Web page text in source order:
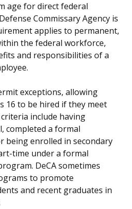
age for direct federal
Commissary Agency is
applies to permanent,
the federal workforce,
and responsibilities of a
exceptions, allowing
16 to be hired if they meet
include having
completed a formal
being enrolled in secondary
time under a formal
DeCA sometimes
to promote
and recent graduates in